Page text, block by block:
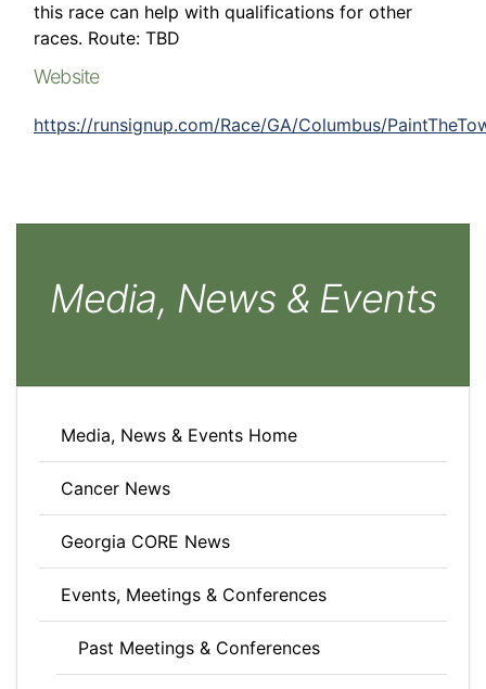
this race can help with qualifications for other
races. Route: TBD
Website
https://runsignup.com/Race/GA/Columbus/
Media, News & Events
Media, News & Events Home
Cancer News
Georgia CORE News
Events, Meetings & Conferences
Past Meetings & Conferences